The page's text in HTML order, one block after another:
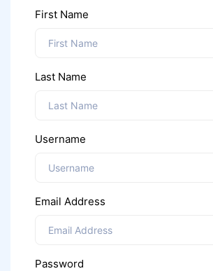
First Name
Last Name
Username
Email Address
Password